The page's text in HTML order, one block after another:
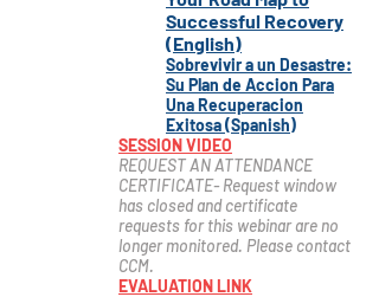
Successful Recovery
(English)
Sobrevivir a un Desastre:
Su Plan de Accion Para
Una Recuperacion
Exitosa (Spanish)
SESSION VIDEO
REQUEST AN ATTENDANCE
CERTIFICATE- Request window
has closed and certificate
requests for this webinar are no
longer monitored. Please contact
CCM.
EVALUATION LINK